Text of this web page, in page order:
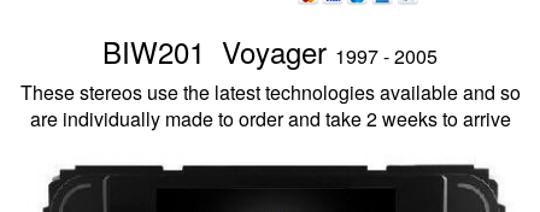
BIW201 Voyager 1997 - 2005
These stereos use the latest technologies available and so
are individually made to order and take 2 weeks to arrive